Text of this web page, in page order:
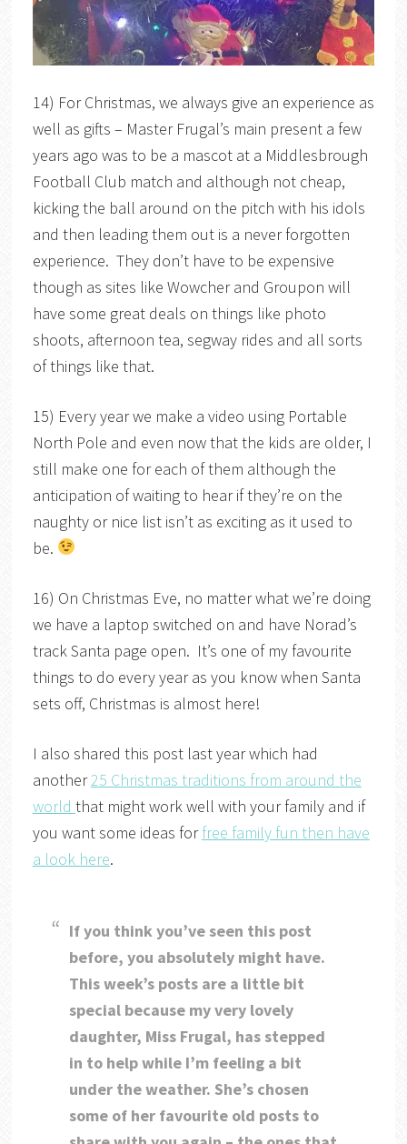
14) For Christmas, we always give an experience as
well as gifts – Master Frugal’s main present a few
years ago was to be a mascot at a Middlesbrough
Football Club match and although not cheap,
kicking the ball around on the pitch with his idols
and then leading them out is a never forgotten
experience. They don’t have to be expensive
though as sites like Wowcher and Groupon will
have some great deals on things like photo
shoots, afternoon tea, segway rides and all sorts
of things like that.
15) Every year we make a video using Portable
North Pole and even now that the kids are older, I
still make one for each of them although the
anticipation of waiting to hear if they’re on the
naughty or nice list isn’t as exciting as it used to
be.
16) On Christmas Eve, no matter what we’re doing
we have a laptop switched on and have Norad’s
track Santa page open. It’s one of my favourite
things to do every year as you know when Santa
sets off, Christmas is almost here!
I also shared this post last year which had
another25 Christmas traditions from around the
world that might work well with your family and if
you want some ideas forfree family fun then have
a look here.
If you think you’ve seen this post
before, you absolutely might have.
This week’s posts are a little bit
special because my very lovely
daughter, Miss Frugal, has stepped
in to help while I’m feeling a bit
under the weather. She’s chosen
some of her favourite old posts to